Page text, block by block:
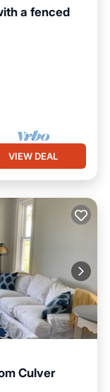
a fenced
VIEW DEAL
Culver